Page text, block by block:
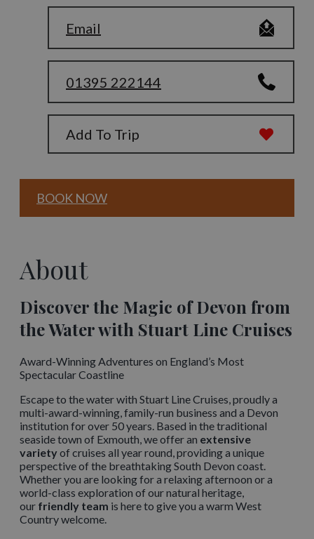
Email
01395 222144
Add To Trip
BOOK NOW
About
Discover the Magic of Devon from
the Water with Stuart Line Cruises
Award-Winning Adventures on England’s Most
Spectacular Coastline
Escape to the water with Stuart Line Cruises, proudly a
multi-award-winning, family-run business and a Devon
institution for over 50 years. Based in the traditional
seaside town of Exmouth, we offer an extensive
varietyof cruises all year round, providing a unique
perspective of the breathtaking South Devon coast.
Whether you are looking for a relaxing afternoon or a
world-class exploration of our natural heritage,
our friendly team is here to give you a warm West
Country welcome.